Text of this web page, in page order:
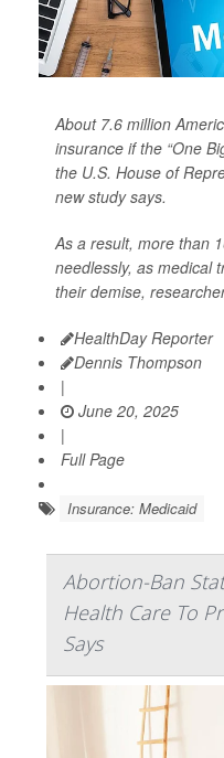
About 7.6 million
insurance if the “One
the U.S. House of
new study says.
As a result, more than
needlessly, as medical
their demise,
HealthDay Reporter
Dennis Thompson
|
June 20, 2025
|
Full Page
Insurance: Medicaid
Abortion-Ban
Health Care To
Says